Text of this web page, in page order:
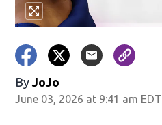
By JoJo
June 03, 2026 at 9:41 am EDT